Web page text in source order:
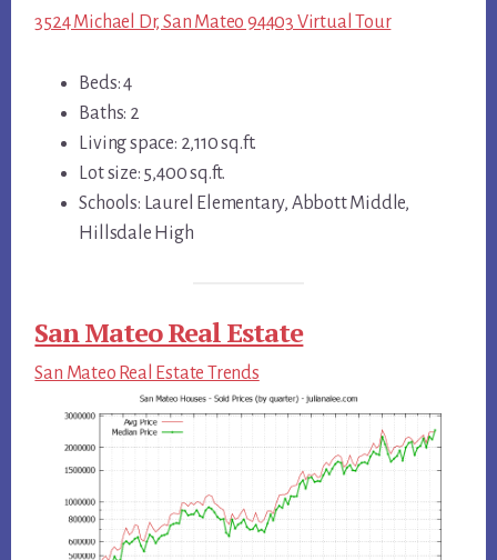
3524 Michael Dr, San Mateo 94403 Virtual Tour
Beds: 4
Baths: 2
Living space: 2,110 sq.ft.
Lot size: 5,400 sq.ft.
Schools: Laurel Elementary, Abbott Middle,
Hillsdale High
San Mateo Real Estate
San Mateo Real Estate Trends